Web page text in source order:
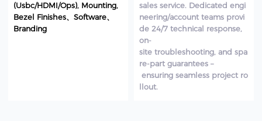
(Usbc/HDMI/Ops), Mounting,
Bezel Finishes、Software、
Branding
sales service. Dedicated engi
neering/account teams provi
de 24/7 technical response,
on-
site troubleshooting, and spa
re-part guarantees –
ensuring seamless project ro
llout.